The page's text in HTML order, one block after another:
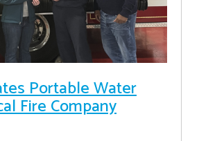
Portable Water
Fire Company